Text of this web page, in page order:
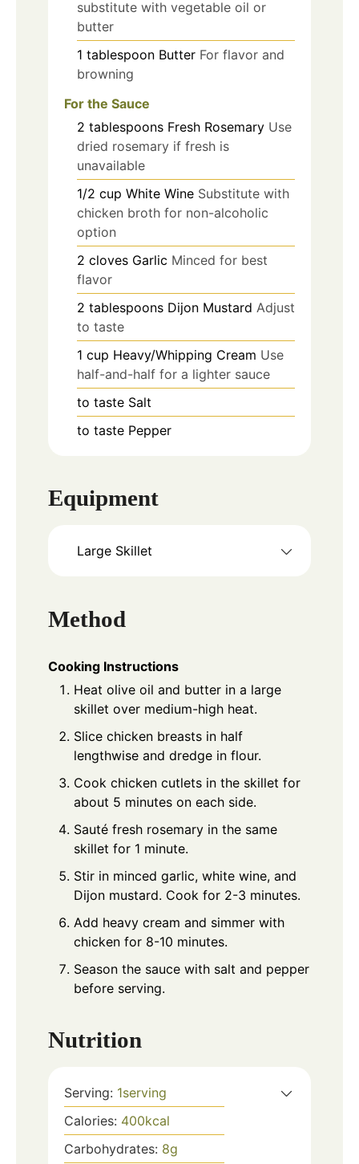
substitute with vegetable oil or
butter
1 tablespoon Butter For flavor and
browning
For the Sauce
2 tablespoons Fresh Rosemary Use
dried rosemary if fresh is
unavailable
1/2 cup White Wine Substitute with
chicken broth for non-alcoholic
option
2 cloves Garlic Minced for best
flavor
2 tablespoons Dijon Mustard Adjust
to taste
1 cup Heavy/Whipping Cream Use
half-and-half for a lighter sauce
to taste Salt
to taste Pepper
Equipment
Large Skillet
Method
Cooking Instructions
Heat olive oil and butter in a large
skillet over medium-high heat.
Slice chicken breasts in half
lengthwise and dredge in flour.
Cook chicken cutlets in the skillet for
about 5 minutes on each side.
Sauté fresh rosemary in the same
skillet for 1 minute.
Stir in minced garlic, white wine, and
Dijon mustard. Cook for 2-3 minutes.
Add heavy cream and simmer with
chicken for 8-10 minutes.
Season the sauce with salt and pepper
before serving.
Nutrition
Serving: 1serving
Calories: 400kcal
Carbohydrates: 8g